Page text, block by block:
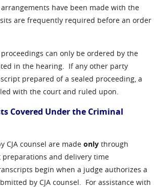
have been made with the
are frequently required before an order
can only be ordered by the
in the hearing. If any other party
prepared of a sealed proceeding, a
with the court and ruled upon.
Covered Under the Criminal
CJA counsel are made only through
and delivery time
begin when a judge authorizes a
by CJA counsel. For assistance with